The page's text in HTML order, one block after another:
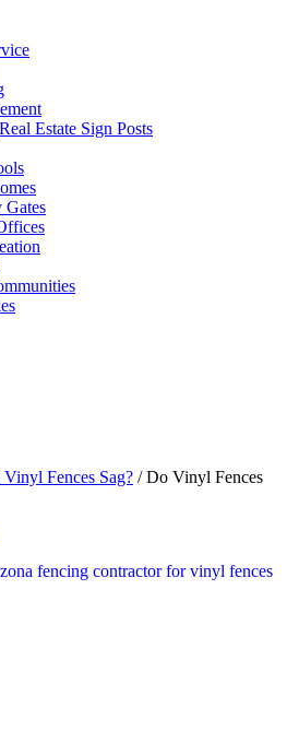
Estate Sign Posts
Gates
Fences Sag? /Do Vinyl Fences